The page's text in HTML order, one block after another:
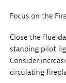
Focus on the
Close the flue
standing pilot
Consider
circulating